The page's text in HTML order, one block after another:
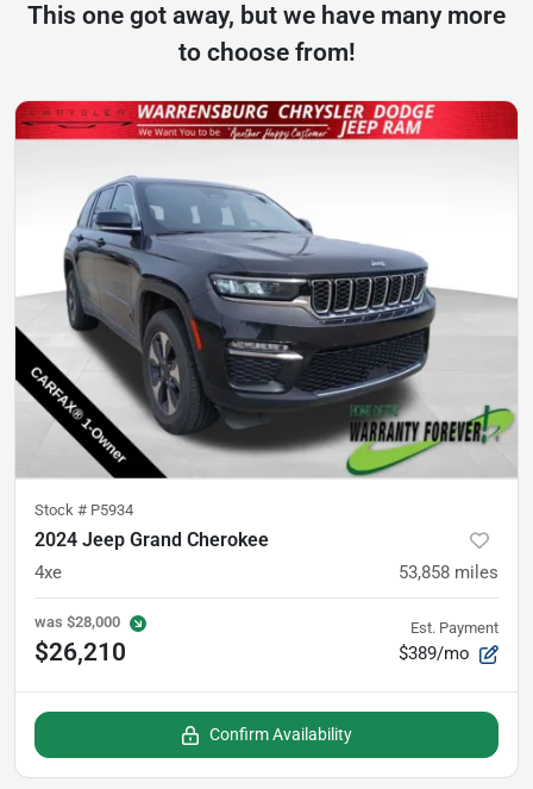
This one got away, but we have many more
to choose from!
Stock # P5934
2024 Jeep Grand Cherokee
4xe 53,858 miles
was $28,000
$26,210
Est. Payment
$389/mo
Confirm Availability